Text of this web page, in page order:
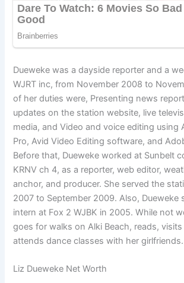
Dueweke was a dayside reporter and a
WJRT inc, from November 2008 to
of her duties were, Presenting news
updates on the station website, live
media, and Video and voice editing using
Pro, Avid Video Editing software, and
Before that, Dueweke worked at Sunbelt
KRNV ch 4, as a reporter, web editor,
anchor, and producer. She served the
2007 to September 2009. Also, Dueweke
intern at Fox 2 WJBK in 2005. While not
goes for walks on Alki Beach, reads,
attends dance classes with her girlfriends.
Liz Dueweke Net Worth